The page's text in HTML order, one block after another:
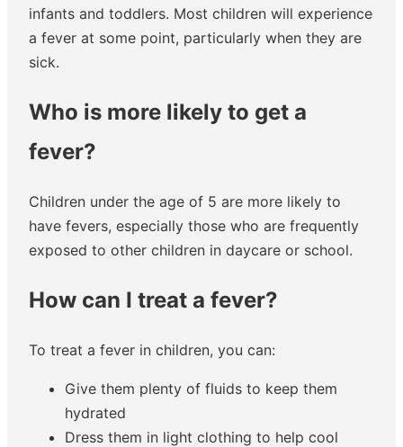
infants and toddlers. Most children will experience
a fever at some point, particularly when they are
sick.
Who is more likely to get a
fever?
Children under the age of 5 are more likely to
have fevers, especially those who are frequently
exposed to other children in daycare or school.
How can I treat a fever?
To treat a fever in children, you can:
Give them plenty of fluids to keep them
hydrated
Dress them in light clothing to help cool